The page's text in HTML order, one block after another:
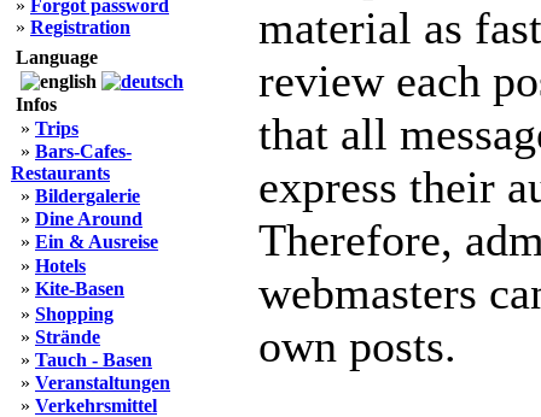
» Forgot password
» Registration
Language
Infos
» Trips
» Bars-Cafes-
Restaurants
» Bildergalerie
» Dine Around
» Ein & Ausreise
» Hotels
» Kite-Basen
» Shopping
» Strände
» Tauch - Basen
» Veranstaltungen
» Verkehrsmittel
material as
review each
that all
express their
Therefore,
webmasters
own posts.